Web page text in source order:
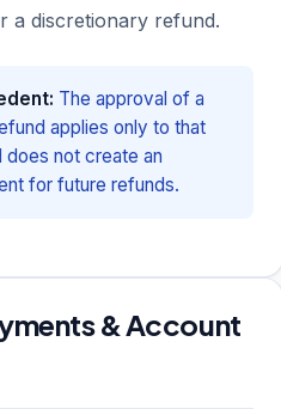
a discretionary refund.
The approval of a
applies only to that
not create an
for future refunds.
& Account